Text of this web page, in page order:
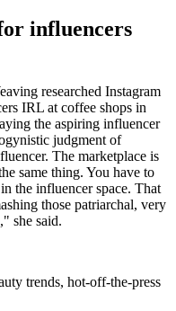
influencers
researched Instagram
IRL at coffee shops in
the aspiring influencer
judgment of
The marketplace is
same thing. You have to
the influencer space. That
those patriarchal, very
she said.
trends, hot-off-the-press